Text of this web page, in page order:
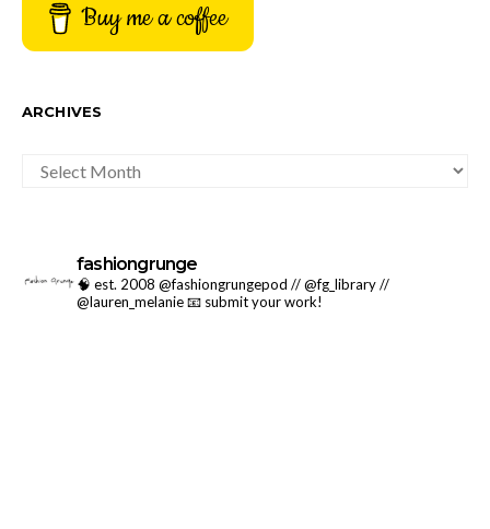
Buy me a coffee
ARCHIVES
fashiongrunge
🧠 est. 2008 @fashiongrungepod // @fg_library //
@lauren_melanie📧 submit your work!